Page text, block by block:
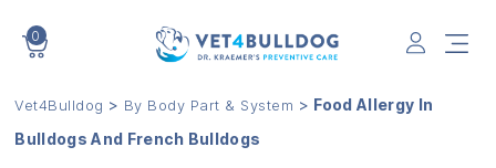
0
Vet4Bulldog > By Body Part & System > Food Allergy In
Bulldogs And French Bulldogs